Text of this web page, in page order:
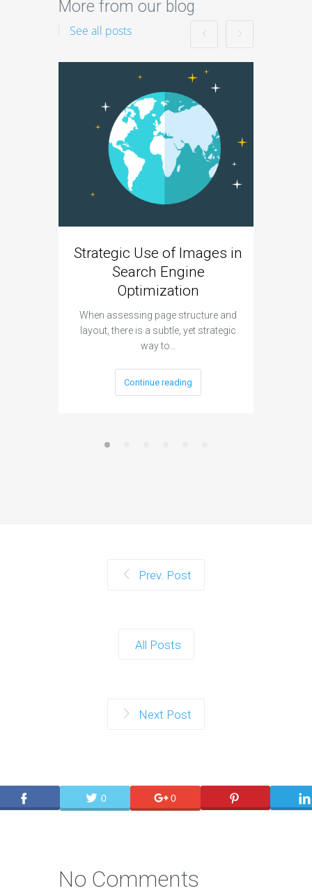
More from our blog
See all posts
Strategic Use of Images in
Search Engine
Optimization
When assessing page structure and
layout, there is a subtle, yet strategic
way to…
Continue reading
Prev. Post
All Posts
Next Post
0 0
No Comments